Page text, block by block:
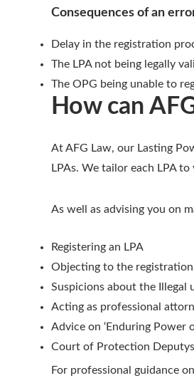
Consequences of an
Delay in the registration
The LPA not being legally
The OPG being unable to
How can
At AFG Law, our Lasting
LPAs. We tailor each LPA
As well as advising you on
Registering an LPA
Objecting to the registration
Suspicions about the Illegal
Acting as professional
Advice on ‘Enduring Power
Court of Protection
For professional guidance